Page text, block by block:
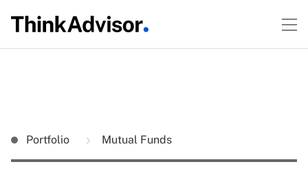
Portfolio Mutual Funds